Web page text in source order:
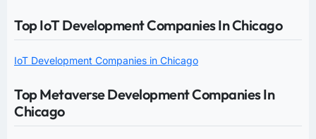
Top IoT Development Companies In Chicago
IoT Development Companies in Chicago
Top Metaverse Development Companies In
Chicago